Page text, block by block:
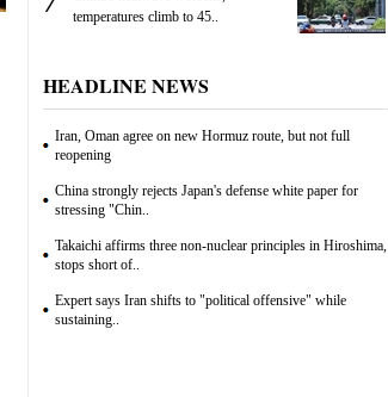
7
temperatures climb to 45..
HEADLINE NEWS
Iran, Oman agree on new Hormuz route, but not full
reopening
China strongly rejects Japan's defense white paper for
stressing "Chin..
Takaichi affirms three non-nuclear principles in Hiroshima,
stops short of..
Expert says Iran shifts to "political offensive" while
sustaining..